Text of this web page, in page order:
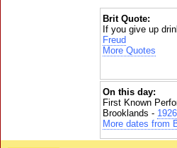
Brit Quote:
If you give up
Freud
More Quotes
On this day:
First Known
Brooklands - 1926
More dates from